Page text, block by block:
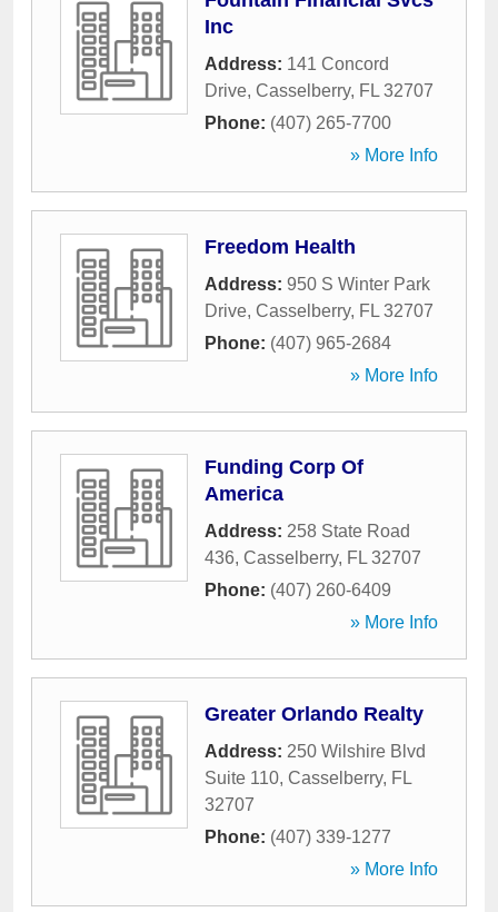
Inc
Address: 141 Concord
Drive, Casselberry, FL 32707
Phone: (407) 265-7700
» More Info
Freedom Health
Address: 950 S Winter Park
Drive, Casselberry, FL 32707
Phone: (407) 965-2684
» More Info
Funding Corp Of
America
Address: 258 State Road
436, Casselberry, FL 32707
Phone: (407) 260-6409
» More Info
Greater Orlando Realty
Address: 250 Wilshire Blvd
Suite 110, Casselberry, FL
32707
Phone: (407) 339-1277
» More Info